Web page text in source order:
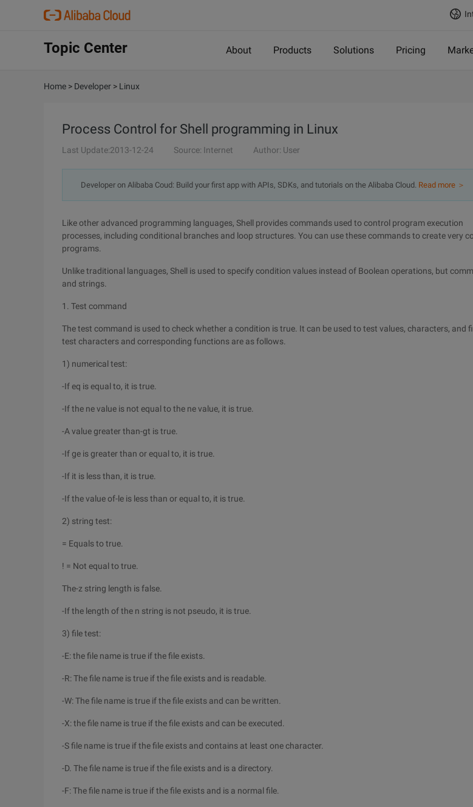
Topic Center About Products Solutions Pricing
Home > Developer > Linux
Process Control for Shell programming in Linux
Last Update:2013-12-24 Source: Internet Author: User
Developer on Alibaba Coud: Build your first app with APIs, SDKs, and tutorials on the Alibaba Cloud. Read more ＞
Like other advanced programming languages, Shell provides commands used to control program execution
processes, including conditional branches and loop structures. You can use these commands to create very
programs.
Unlike traditional languages, Shell is used to specify condition values instead of Boolean operations, but
and strings.
1. Test command
The test command is used to check whether a condition is true. It can be used to test values, characters, and
test characters and corresponding functions are as follows.
1) numerical test:
-If eq is equal to, it is true.
-If the ne value is not equal to the ne value, it is true.
-A value greater than-gt is true.
-If ge is greater than or equal to, it is true.
-If it is less than, it is true.
-If the value of-le is less than or equal to, it is true.
2) string test:
= Equals to true.
! = Not equal to true.
The-z string length is false.
-If the length of the n string is not pseudo, it is true.
3) file test:
-E: the file name is true if the file exists.
-R: The file name is true if the file exists and is readable.
-W: The file name is true if the file exists and can be written.
-X: the file name is true if the file exists and can be executed.
-S file name is true if the file exists and contains at least one character.
-D. The file name is true if the file exists and is a directory.
-F: The file name is true if the file exists and is a normal file.